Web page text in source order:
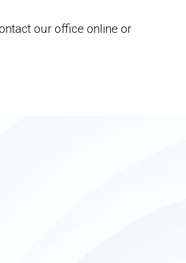
our office online or